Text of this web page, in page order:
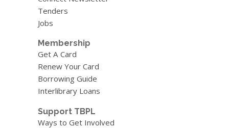
Tenders
Jobs
Membership
Get A Card
Renew Your Card
Borrowing Guide
Interlibrary Loans
Support TBPL
Ways to Get Involved